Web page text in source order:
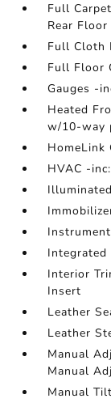
Full
Rear Floor
Full Cloth
Full Floor
Gauges -
Heated
w/10-way
HomeLink
HVAC -
Integrated
Interior
Insert
Leather
Leather
Manual
Manual
Manual